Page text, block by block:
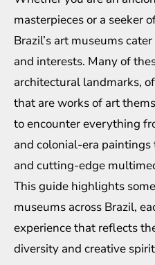
masterpieces or a seeker
Brazil’s art museums
and interests. Many of
architectural landmarks,
that are works of art
to encounter everything
and colonial-era
and cutting-edge
This guide highlights
museums across Brazil,
experience that reflects
diversity and creative